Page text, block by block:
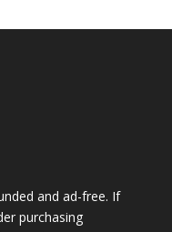
and ad-free. If
purchasing